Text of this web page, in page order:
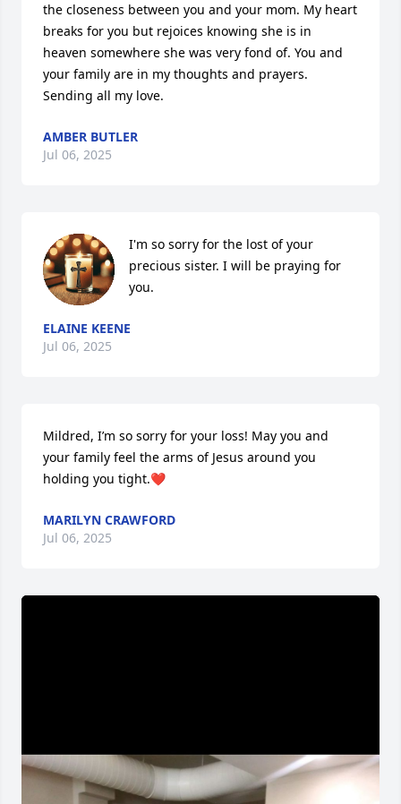
the closeness between you and your mom. My heart
breaks for you but rejoices knowing she is in
heaven somewhere she was very fond of. You and
your family are in my thoughts and prayers.
Sending all my love.
AMBER BUTLER
Jul 06, 2025
I'm so sorry for the lost of your
precious sister. I will be praying for
you.
ELAINE KEENE
Jul 06, 2025
Mildred, I’m so sorry for your loss! May you and
your family feel the arms of Jesus around you
holding you tight.❤️
MARILYN CRAWFORD
Jul 06, 2025